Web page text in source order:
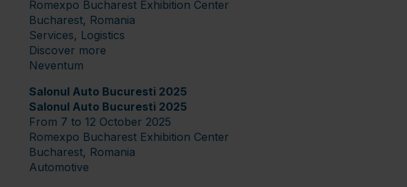
Romexpo Bucharest Exhibition Center
Bucharest, Romania
Services, Logistics
Discover more
Neventum
Salonul Auto Bucuresti 2025
Salonul Auto Bucuresti 2025
From 7 to 12 October 2025
Romexpo Bucharest Exhibition Center
Bucharest, Romania
Automotive